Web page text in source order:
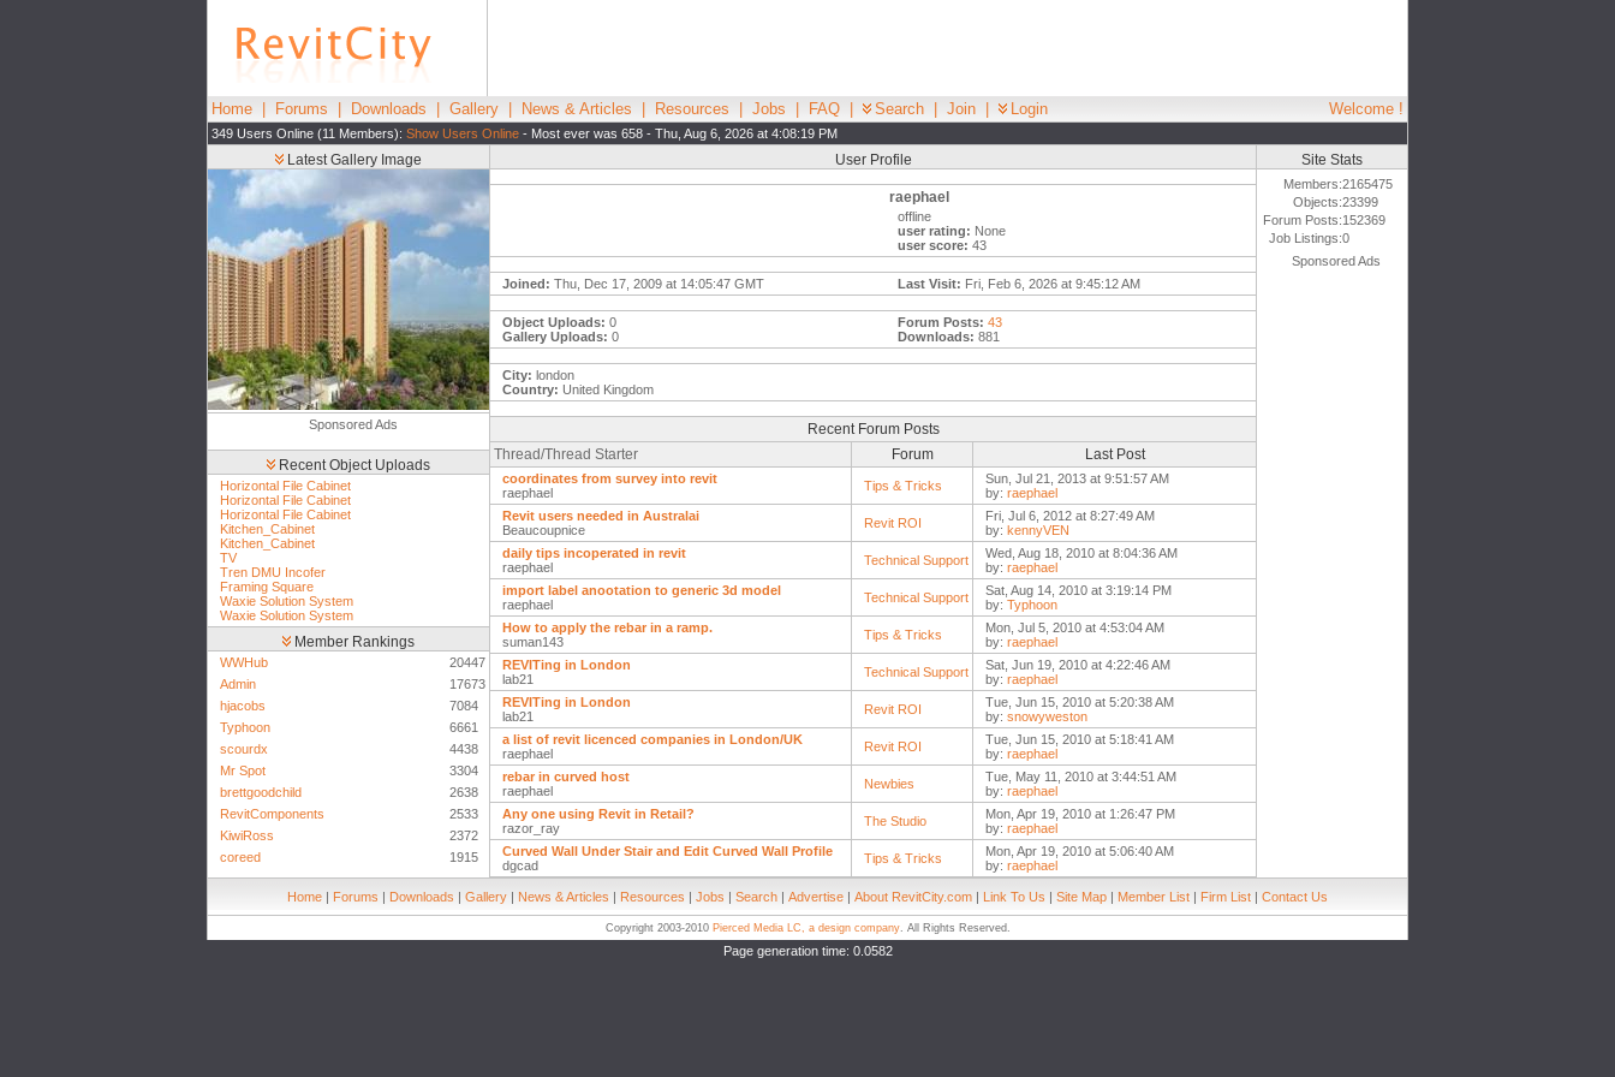
Home Forums Downloads Gallery News & Articles Resources Jobs FAQ Search Join Login Welcome !
349 Users Online (11 Members): Show Users Online - Most ever was 658 - Thu, Aug 6, 2026 at 4:08:19 PM
Latest Gallery Image
Sponsored Ads
Recent Object Uploads
Horizontal File Cabinet
Horizontal File Cabinet
Horizontal File Cabinet
Kitchen_Cabinet
Kitchen_Cabinet
TV
Tren DMU Incofer
Framing Square
Waxie Solution System
Waxie Solution System
Member Rankings
WWHub
20447
Admin
17673
hjacobs
7084
Typhoon
6661
scourdx
4438
Mr Spot
3304
brettgoodchild
2638
RevitComponents
2533
KiwiRoss
2372
coreed
1915
User Profile
raephael
offline
user rating: None
user score: 43
Joined: Thu, Dec 17, 2009 at 14:05:47 GMT Last Visit: Fri, Feb 6, 2026 at 9:45:12 AM
Object Uploads: 0
Gallery Uploads: 0
Forum Posts: 43
Downloads: 881
City: london
Country: United Kingdom
Recent Forum Posts
Thread/Thread Starter
Forum Last Post
coordinates from survey into revit
raephael
Tips & Tricks
Sun, Jul 21, 2013 at 9:51:57 AM
by: raephael
Revit users needed in Australai
Beaucoupnice
Revit ROI
Fri, Jul 6, 2012 at 8:27:49 AM
by: kennyVEN
daily tips incoperated in revit
raephael
Technical Support
Wed, Aug 18, 2010 at 8:04:36 AM
by: raephael
import label anootation to generic 3d model
raephael
Technical Support
Sat, Aug 14, 2010 at 3:19:14 PM
by: Typhoon
How to apply the rebar in a ramp.
suman143
Tips & Tricks
Mon, Jul 5, 2010 at 4:53:04 AM
by: raephael
REVITing in London
lab21
Technical Support
Sat, Jun 19, 2010 at 4:22:46 AM
by: raephael
REVITing in London
lab21
Revit ROI
Tue, Jun 15, 2010 at 5:20:38 AM
by: snowyweston
a list of revit licenced companies in London/UK
raephael
Revit ROI
Tue, Jun 15, 2010 at 5:18:41 AM
by: raephael
rebar in curved host
raephael
Newbies
Tue, May 11, 2010 at 3:44:51 AM
by: raephael
Any one using Revit in Retail?
razor_ray
The Studio
Mon, Apr 19, 2010 at 1:26:47 PM
by: raephael
Curved Wall Under Stair and Edit Curved Wall Profile
dgcad
Tips & Tricks
Mon, Apr 19, 2010 at 5:06:40 AM
by: raephael
Site Stats
Members:2165475
Objects:23399
Forum Posts:152369
Job Listings:0
Sponsored Ads
Home | Forums | Downloads | Gallery | News & Articles | Resources | Jobs | Search | Advertise | About RevitCity.com | Link To Us | Site Map | Member List | Firm List | Contact Us
Copyright 2003-2010 Pierced Media LC, a design company. All Rights Reserved.
Page generation time: 0.0582